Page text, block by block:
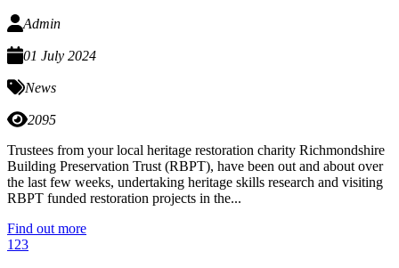
Admin
01 July 2024
News
2095
Trustees from your local heritage restoration charity Richmondshire
Building Preservation Trust (RBPT), have been out and about over
the last few weeks, undertaking heritage skills research and visiting
RBPT funded restoration projects in the...
Find out more
1 23